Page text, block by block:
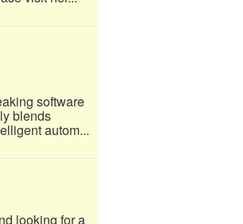
software
blends
autom...
looking for a